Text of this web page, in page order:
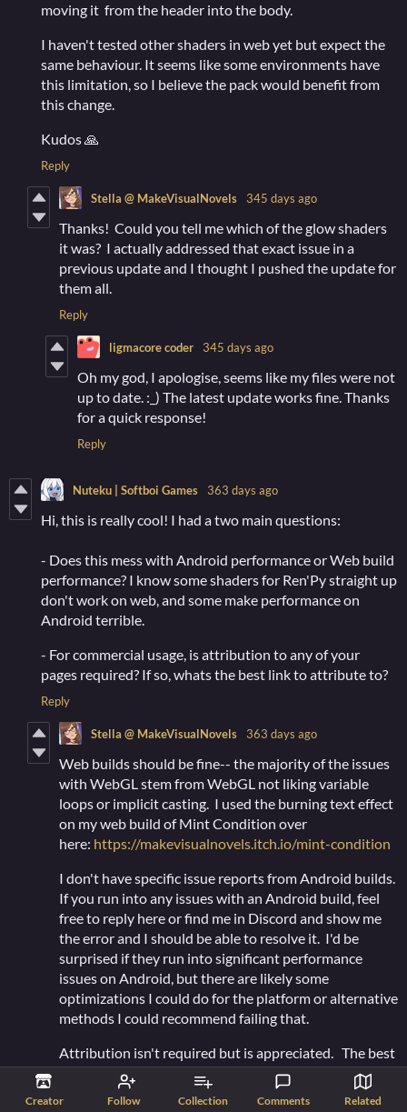
Creator Follow Collection Comments Related
moving it from the header into the body.
I haven't tested other shaders in web yet but expect the
same behaviour. It seems like some environments have
this limitation, so I believe the pack would benefit from
this change.
Kudos 🙏
Reply
Stella @ MakeVisualNovels 345 days ago
Thanks! Could you tell me which of the glow shaders
it was? I actually addressed that exact issue in a
previous update and I thought I pushed the update for
them all.
Reply
ligmacore coder 345 days ago
Oh my god, I apologise, seems like my files were not
up to date. :_) The latest update works fine. Thanks
for a quick response!
Reply
Nuteku | Softboi Games 363 days ago
Hi, this is really cool! I had a two main questions:
- Does this mess with Android performance or Web build
performance? I know some shaders for Ren'Py straight up
don't work on web, and some make performance on
Android terrible.
- For commercial usage, is attribution to any of your
pages required? If so, whats the best link to attribute to?
Reply
Stella @ MakeVisualNovels 363 days ago
Web builds should be fine-- the majority of the issues
with WebGL stem from WebGL not liking variable
loops or implicit casting. I used the burning text effect
on my web build of Mint Condition over
here: https://makevisualnovels.itch.io/mint-condition
I don't have specific issue reports from Android builds.
If you run into any issues with an Android build, feel
free to reply here or find me in Discord and show me
the error and I should be able to resolve it. I'd be
surprised if they run into significant performance
issues on Android, but there are likely some
optimizations I could do for the platform or alternative
methods I could recommend failing that.
Attribution isn't required but is appreciated. The best
way to do is include either...
Stella @ Make Visual Novels!